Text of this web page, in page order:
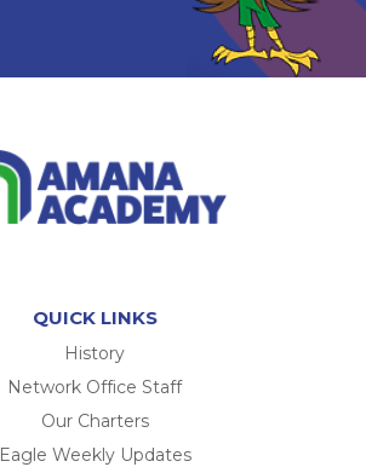
QUICK LINKS
History
Network Office Staff
Our Charters
Eagle Weekly Updates